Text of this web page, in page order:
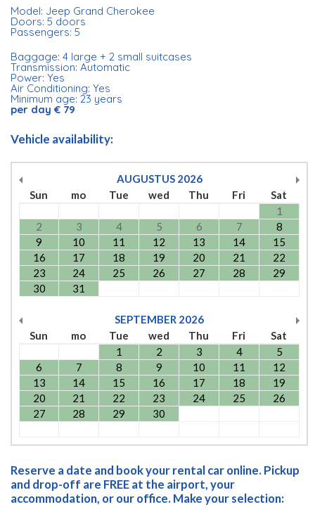
Model: Jeep Grand Cherokee
Doors: 5 doors
Passengers: 5
Baggage: 4 large + 2 small suitcases
Transmission: Automatic
Power: Yes
Air Conditioning: Yes
Minimum age: 23 years
per day € 79
Vehicle availability:
AUGUSTUS 2026
Sun
mo Tue wed Thu Fri
Sat
1
2
3 4 5 6 7
8
9
10 11 12 13 14
15
16
17 18 19 20 21
22
23
24 25 26 27 28
29
30
31
SEPTEMBER 2026
Sun
mo Tue wed Thu Fri
Sat
1
2 3 4
5
6
7 8 9 10 11
12
13
14 15 16 17 18
19
20
21 22 23 24 25
26
27
28 29 30
Reserve a date and book your rental car online. Pickup
and drop-off are FREE at the airport, your
accommodation, or our office. Make your selection: